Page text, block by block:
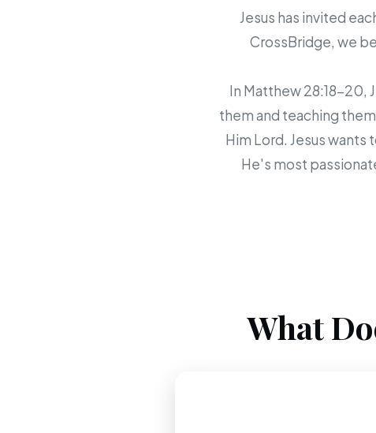
Jesus has invited
CrossBridge, we
In Matthew 28:18-20,
them and teaching
Him Lord. Jesus
He's most
What